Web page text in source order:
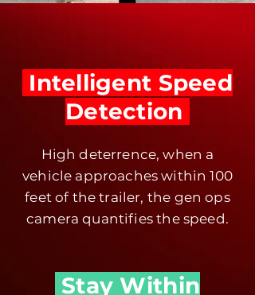
Intelligent Speed
Detection
High deterrence, when a
vehicle approaches within 100
feet of the trailer, the gen ops
camera quantifies the speed.
Stay Within